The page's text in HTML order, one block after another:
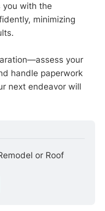
you with the
minimizing
your
handle paperwork
next endeavor will
or Roof